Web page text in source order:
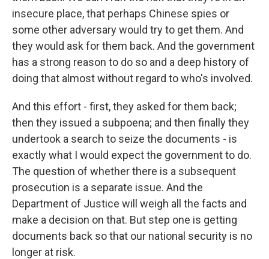
insecure place, that perhaps Chinese spies or
some other adversary would try to get them. And
they would ask for them back. And the government
has a strong reason to do so and a deep history of
doing that almost without regard to who's involved.
And this effort - first, they asked for them back;
then they issued a subpoena; and then finally they
undertook a search to seize the documents - is
exactly what I would expect the government to do.
The question of whether there is a subsequent
prosecution is a separate issue. And the
Department of Justice will weigh all the facts and
make a decision on that. But step one is getting
documents back so that our national security is no
longer at risk.